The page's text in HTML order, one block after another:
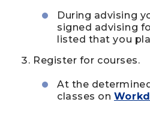
During advising
signed advising
listed that you
Register for courses.
At the
classes on